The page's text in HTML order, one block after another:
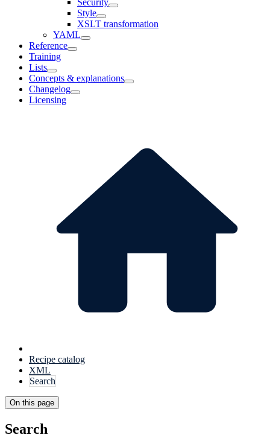
Security
Style
XSLT transformation
YAML
Reference
Training
Lists
Concepts & explanations
Changelog
Licensing
Recipe catalog
XML
Search
On this page
Search